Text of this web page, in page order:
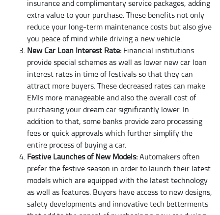
insurance and complimentary service packages, adding
extra value to your purchase. These benefits not only
reduce your long-term maintenance costs but also give
you peace of mind while driving a new vehicle.
New Car Loan Interest Rate: Financial institutions
provide special schemes as well as lower new car loan
interest rates in time of festivals so that they can
attract more buyers. These decreased rates can make
EMIs more manageable and also the overall cost of
purchasing your dream car significantly lower. In
addition to that, some banks provide zero processing
fees or quick approvals which further simplify the
entire process of buying a car.
Festive Launches of New Models:Automakers often
prefer the festive season in order to launch their latest
models which are equipped with the latest technology
as well as features. Buyers have access to new designs,
safety developments and innovative tech betterments